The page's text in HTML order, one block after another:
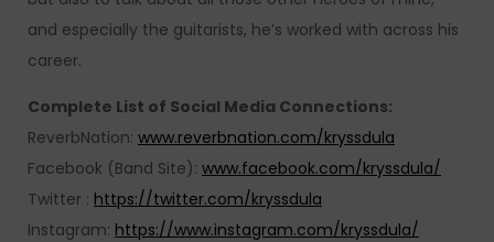
and especially the guitarists, he’s worked with across his
career.
Complete List of Social Media Connections:
ReverbNation: www.reverbnation.com/kryssdula
Facebook (Band Site): www.facebook.com/kryssdula/
Twitter : https://twitter.com/kryssdula
Instagram: https://www.instagram.com/kryssdula/